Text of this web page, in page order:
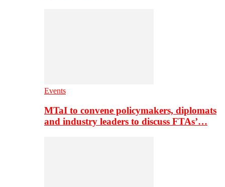
Events
MTaI to convene policymakers, diplomats
and industry leaders to discuss FTAs’…